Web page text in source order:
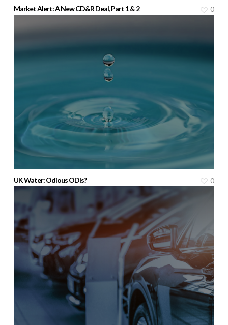
Market Alert: A New CD&R Deal, Part 1 & 2 0
UK Water: Odious ODIs? 0